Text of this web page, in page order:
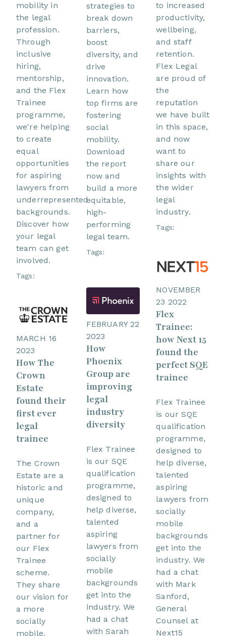
mobility in
the legal
profession.
Through
inclusive
hiring,
mentorship,
and the Flex
Trainee
programme,
we're helping
to create
equal
opportunities
for aspiring
lawyers from
underrepresented
backgrounds.
Discover how
your legal
team can get
involved.
Tags:
MARCH 16
2023
How The
Crown
Estate
found their
first ever
legal
trainee
The Crown
Estate are a
historic and
unique
company,
and a
partner for
our Flex
Trainee
scheme.
They share
our vision for
a more
socially
mobile,
strategies to
break down
barriers,
boost
diversity, and
drive
innovation.
Learn how
top firms are
fostering
social
mobility.
Download
the report
now and
build a more
equitable,
high-
performing
legal team.
Tags:
FEBRUARY 22
2023
How
Phoenix
Group are
improving
legal
industry
diversity
Flex Trainee
is our SQE
qualification
programme,
designed to
help diverse,
talented
aspiring
lawyers from
socially
mobile
backgrounds
get into the
industry. We
had a chat
with Sarah
to increased
productivity,
wellbeing,
and staff
retention.
Flex Legal
are proud of
the
reputation
we have built
in this space,
and now
want to
share our
insights with
the wider
legal
industry.
Tags:
NOVEMBER
23 2022
Flex
Trainee:
how Next 15
found the
perfect SQE
trainee
Flex Trainee
is our SQE
qualification
programme,
designed to
help diverse,
talented
aspiring
lawyers from
socially
mobile
backgrounds
get into the
industry. We
had a chat
with Mark
Sanford,
General
Counsel at
Next15